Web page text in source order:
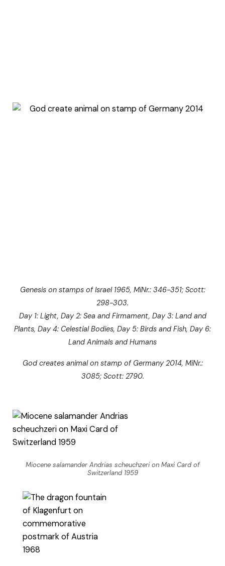
Genesis on stamps of Israel 1965, MiNr.: 346-351; Scott:
298-303.
Day 1: Light, Day 2: Sea and Firmament, Day 3: Land and
Plants, Day 4: Celestial Bodies, Day 5: Birds and Fish, Day 6:
Land Animals and Humans
God creates animal on stamp of Germany 2014, MiNr.:
3085; Scott: 2790.
Miocene salamander Andrias scheuchzeri on Maxi Card of
Switzerland 1959